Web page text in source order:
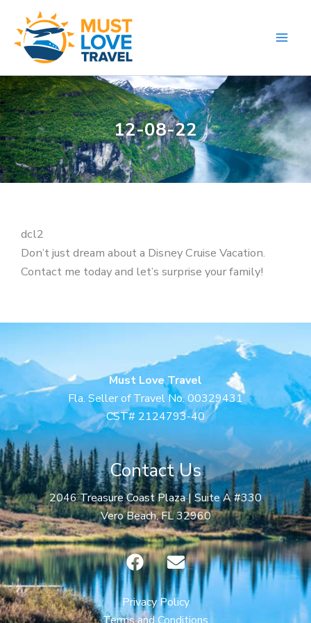
content
12-08-22
dcl2
Don’t just dream about a Disney Cruise Vacation.
Contact me today and let’s surprise your family!
Must Love Travel
Fla. Seller of Travel No. 00329431
CST# 2124793-40
Contact Us
2046 Treasure Coast Plaza | Suite A #330
Vero Beach, FL 32960
F
a
c
e
E
n
v
e
Privacy Policy